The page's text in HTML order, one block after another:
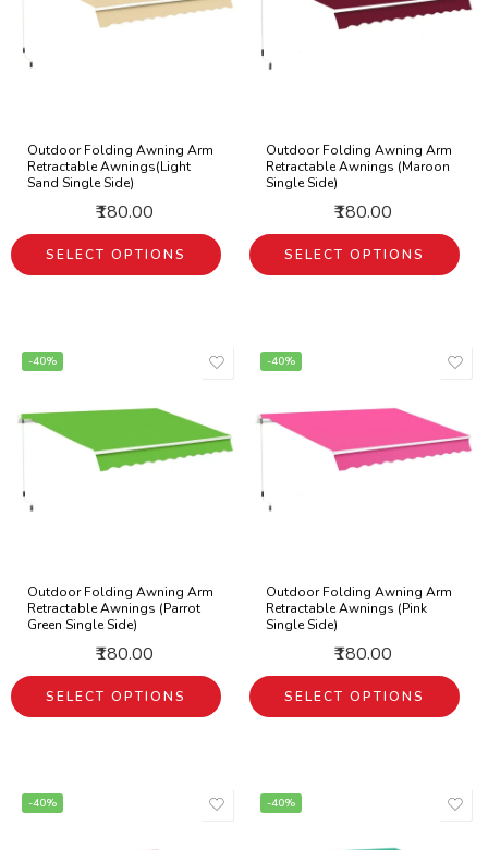
Outdoor Folding Awning Arm
Retractable Awnings(Light
Sand Single Side)
₹180.00
SELECT OPTIONS
Outdoor Folding Awning Arm
Retractable Awnings (Maroon
Single Side)
₹180.00
SELECT OPTIONS
-40%
Outdoor Folding Awning Arm
Retractable Awnings (Parrot
Green Single Side)
₹180.00
SELECT OPTIONS
-40%
Outdoor Folding Awning Arm
Retractable Awnings (Pink
Single Side)
₹180.00
SELECT OPTIONS
-40% -40%